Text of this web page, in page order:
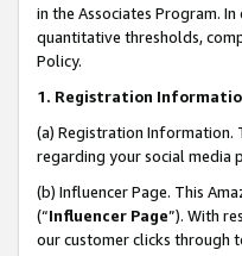
in the Associates Program.
quantitative thresholds,
Policy.
1. Registration
(a) Registration Information.
regarding your social media
(b) Influencer Page. This
(“Influencer Page”). With
our customer clicks through